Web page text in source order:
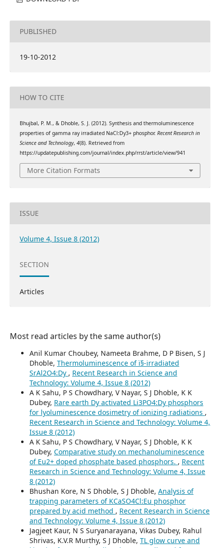
PUBLISHED
19-10-2012
HOW TO CITE
Bhujbal, P. M., & Dhoble, S. J. (2012). Synthesis and thermoluminescence
properties of gamma ray irradiated NaCl:Dy3+ phosphor. Recent Research in
Science and Technology, 4(8). Retrieved from
https://updatepublishing.com/journal/index.php/rrst/article/view/941
More Citation Formats
ISSUE
Volume 4, Issue 8 (2012)
SECTION
Articles
Most read articles by the same author(s)
Anil Kumar Choubey, Nameeta Brahme, D P Bisen, S J
Dhoble, Thermoluminescence of ï§-irradiated
SrAl2O4:Dy , Recent Research in Science and
Technology: Volume 4, Issue 8 (2012)
A K Sahu, P S Chowdhary, V Nayar, S J Dhoble, K K
Dubey, Rare earth Dy activated Li3PO4:Dy phosphors
for lyoluminescence dosimetry of ionizing radiations ,
Recent Research in Science and Technology: Volume 4,
Issue 8 (2012)
A K Sahu, P S Chowdhary, V Nayar, S J Dhoble, K K
Dubey, Comparative study on mechanoluminescence
of Eu2+ doped phosphate based phosphors. , Recent
Research in Science and Technology: Volume 4, Issue
8 (2012)
Bhushan Kore, N S Dhoble, S J Dhoble, Analysis of
trapping parameters of KCaSO4Cl:Eu phosphor
prepared by acid method , Recent Research in Science
and Technology: Volume 4, Issue 8 (2012)
Jagjeet Kaur, N S Suryanarayana, Vikas Dubey, Rahul
Shrivas, K.V.R Murthy, S J Dhoble, TL glow curve and